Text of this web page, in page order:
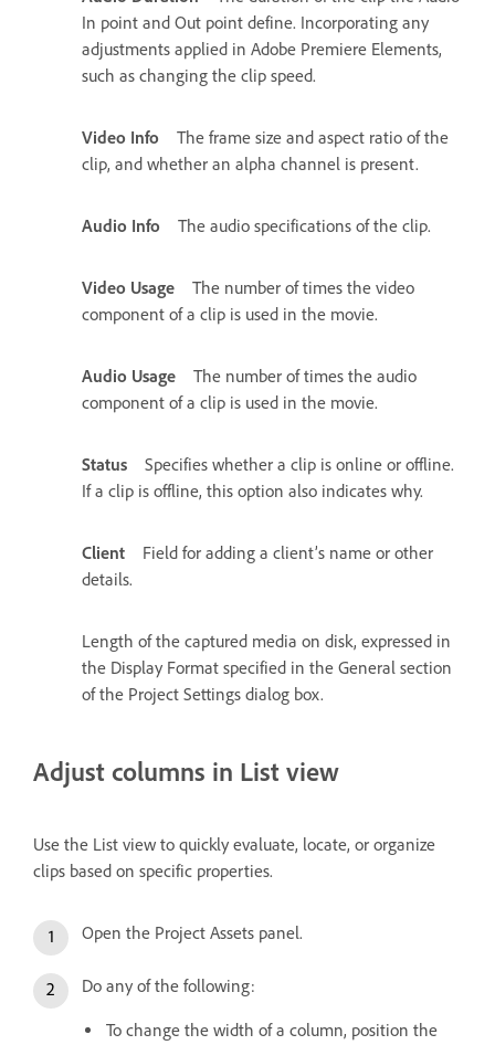
In point and Out point define. Incorporating any
adjustments applied in Adobe Premiere Elements,
such as changing the clip speed.
Video Info
The frame size and aspect ratio of the
clip, and whether an alpha channel is present.
Audio Info The audio specifications of the clip.
Video Usage
The number of times the video
component of a clip is used in the movie.
Audio Usage
The number of times the audio
component of a clip is used in the movie.
Status
Specifies whether a clip is online or offline.
If a clip is offline, this option also indicates why.
Client
Field for adding a client’s name or other
details.
Length of the captured media on disk, expressed in
the Display Format specified in the General section
of the Project Settings dialog box.
Adjust columns in List view
Use the List view to quickly evaluate, locate, or organize
clips based on specific properties.
Open the Project Assets panel.
Do any of the following:
To change the width of a column, position the